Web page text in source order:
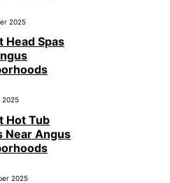
2025
Head Spas
2025
Hot Tub
Near Angus
2025